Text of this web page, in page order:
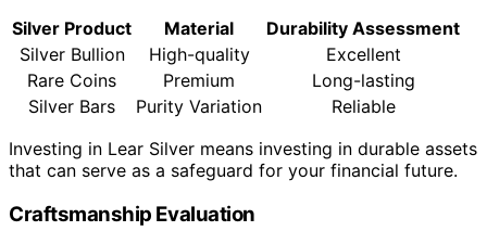
Silver Product
Material
Durability Assessment
Silver Bullion
High-quality
Excellent
Rare Coins
Premium
Long-lasting
Silver Bars
Purity Variation
Reliable
Investing in Lear Silver means investing in durable assets
that can serve as a safeguard for your financial future.
Craftsmanship Evaluation